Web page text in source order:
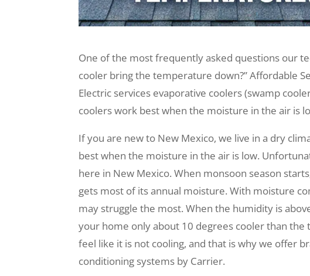
One of the most frequently asked questions our
cooler bring the temperature down?” Affordable
Electric services evaporative coolers (swamp
coolers work best when the moisture in the air is
If you are new to New Mexico, we live in a dry
best when the moisture in the air is low.
here in New Mexico. When monsoon season
gets most of its annual moisture. With moisture
may struggle the most. When the humidity is
your home only about 10 degrees cooler than
feel like it is not cooling, and that is why we offer
conditioning systems by Carrier.